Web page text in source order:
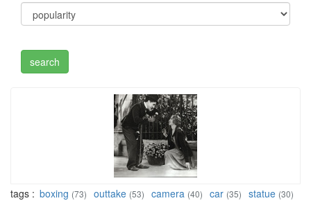
tags : boxing (73) outtake (53) camera (40) car (35) statue (30)